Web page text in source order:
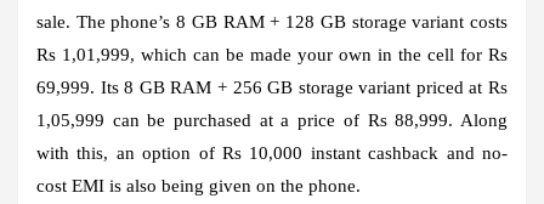
sale. The phone’s 8 GB RAM + 128 GB storage variant costs
Rs 1,01,999, which can be made your own in the cell for Rs
69,999. Its 8 GB RAM + 256 GB storage variant priced at Rs
1,05,999 can be purchased at a price of Rs 88,999. Along
with this, an option of Rs 10,000 instant cashback and no-
cost EMI is also being given on the phone.